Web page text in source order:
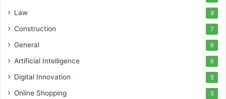
Law 9
Construction 7
General 6
Artificial Intelligence 6
Digital Innovation 5
Online Shopping 5